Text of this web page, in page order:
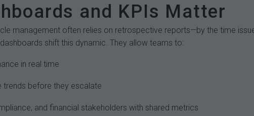
and KPIs Matter
management often relies on retrospective reports—by the time
shift this dynamic. They allow teams to:
in real time
trends before they escalate
and financial stakeholders with shared metrics